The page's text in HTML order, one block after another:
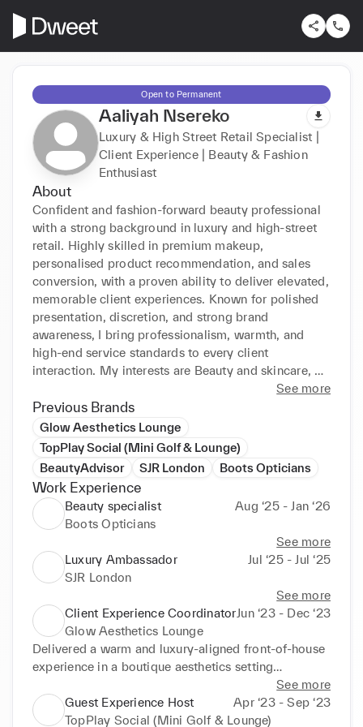
Open to Permanent
Aaliyah Nsereko
Luxury & High Street Retail Specialist |
Client Experience | Beauty & Fashion
Enthusiast
About
Confident and fashion-forward beauty professional
with a strong background in luxury and high-street
retail. Highly skilled in premium makeup,
personalised product recommendation, and sales
conversion, with a proven ability to deliver elevated,
memorable client experiences. Known for polished
presentation, discretion, and strong brand
awareness, I bring professionalism, warmth, and
high-end service standards to every client
interaction. My interests are Beauty and skincare,
personal styling, content creation, luxury fashion,
aesthetics, social nightlife, dance, and visual
branding. Passionate about working in stylish, fast-
paced environments where creativity and customer
See more
Previous Brands
Glow Aesthetics Lounge
TopPlay Social (Mini Golf & Lounge)
BeautyAdvisor
SJR London Boots Opticians
Work Experience
Beauty specialist
Aug ‘25 - Jan ‘26
Boots Opticians
See more
Luxury Ambassador
Jul ‘25 - Jul ‘25
SJR London
See more
Client Experience CoordinatorJun ‘23 - Dec ‘23
Glow Aesthetics Lounge
Delivered a warm and luxury-aligned front-of-house
experience in a boutique aesthetics setting
Managed appointment bookings and client inquiries
with professionalism and poise
Maintained an elegant, visually curated reception
See more
Guest Experience Host
Apr ‘23 - Sep ‘23
TopPlay Social (Mini Golf & Lounge)